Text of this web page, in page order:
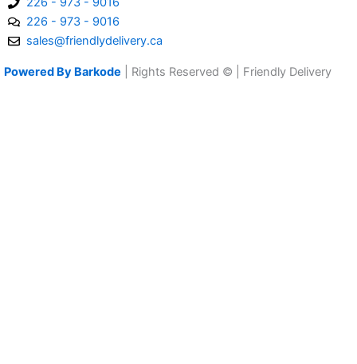
226 - 973 - 9016
sales@friendlydelivery.ca
Powered By Barkode | Rights Reserved © | Friendly Delivery